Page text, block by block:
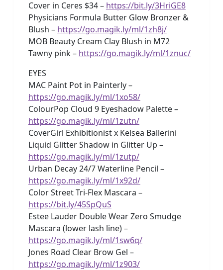
Cover in Ceres $34 – https://bit.ly/3HriGE8
Physicians Formula Butter Glow Bronzer &
Blush – https://go.magik.ly/ml/1zh8j/
MOB Beauty Cream Clay Blush in M72
Tawny pink – https://go.magik.ly/ml/1znuc/
EYES
MAC Paint Pot in Painterly –
https://go.magik.ly/ml/1xo58/
ColourPop Cloud 9 Eyeshadow Palette –
https://go.magik.ly/ml/1zutn/
CoverGirl Exhibitionist x Kelsea Ballerini
Liquid Glitter Shadow in Glitter Up –
https://go.magik.ly/ml/1zutp/
Urban Decay 24/7 Waterline Pencil –
https://go.magik.ly/ml/1x92d/
Color Street Tri-Flex Mascara –
https://bit.ly/45SpQuS
Estee Lauder Double Wear Zero Smudge
Mascara (lower lash line) –
https://go.magik.ly/ml/1sw6q/
Jones Road Clear Brow Gel –
https://go.magik.ly/ml/1z903/